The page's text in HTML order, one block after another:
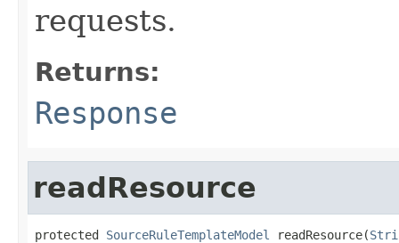
requests.
Returns:
Response
readResource
protected SourceRuleTemplateModel readResource(